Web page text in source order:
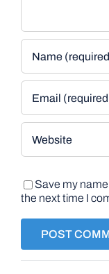
Save my
the next time I